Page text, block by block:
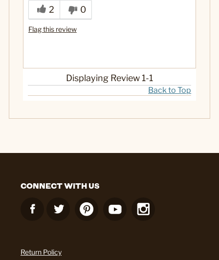
Describe Yourself
2 0
Flag this review
Displaying Review 1-1
Back to Top
CONNECT WITH US
Return Policy